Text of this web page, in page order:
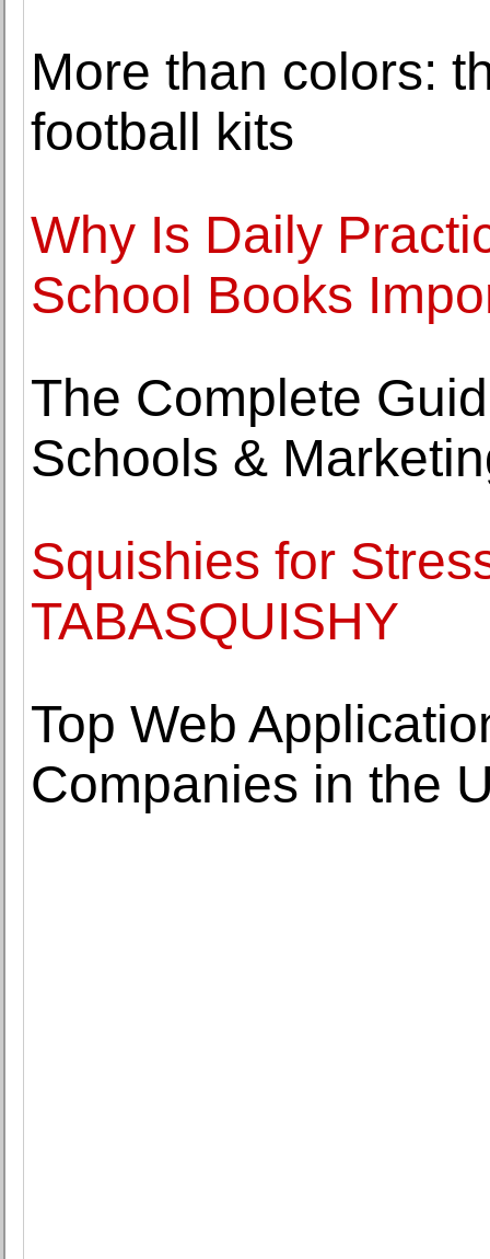
More than colors:
football kits
Why Is Daily
School Books
The Complete
Schools &
Squishies for
TABASQUISHY
Top Web
Companies in the